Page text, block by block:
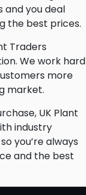
and you deal
the best prices.
Traders
We work hard
more
market.
UK Plant
industry
you’re always
and the best